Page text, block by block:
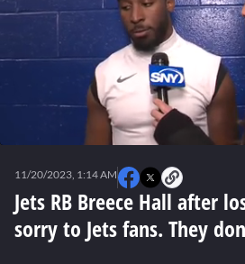
minute,
37
seconds
Jets RB Breece Hall after
sorry to Jets fans. They
11/20/2023, 1:14 AM